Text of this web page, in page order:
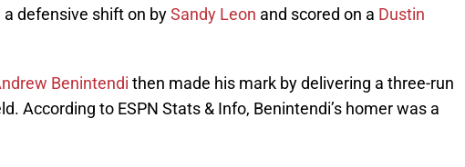
defensive shift on bySandy Leon and scored on a Dustin
Benintendi then made his mark by delivering a three-run
According to ESPN Stats & Info, Benintendi’s homer was a